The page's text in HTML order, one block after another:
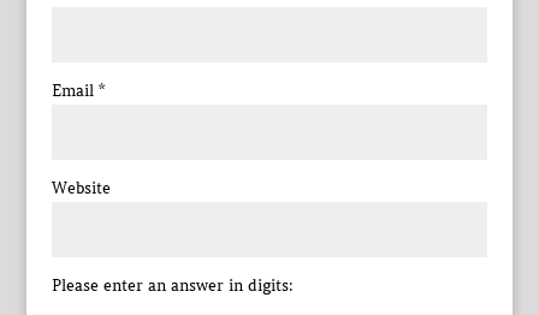
Email *
Website
Please enter an answer in digits: